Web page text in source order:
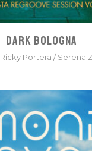
DARK BOLOGNA
Ricky Portera /Serena